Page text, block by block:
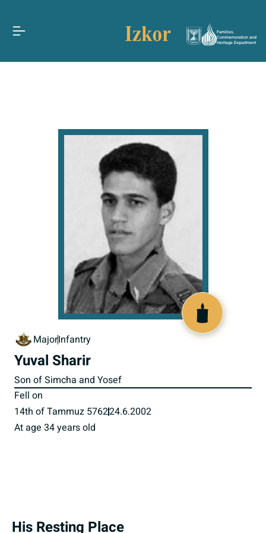
Families,
Commemoration and
Heritage Department
MajorInfantry
Yuval Sharir
Son of Simcha and Yosef
Fell on
14th of Tammuz 576224.6.2002
At age 34 years old
His Resting Place